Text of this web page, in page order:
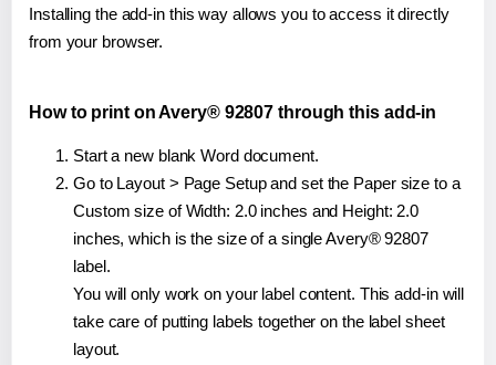
Installing the add-in this way allows you to access it directly
from your browser.
How to print on Avery® 92807 through this add-in
Start a new blank Word document.
Go to Layout > Page Setup and set the Paper size to a
Custom size of Width: 2.0 inches and Height: 2.0
inches, which is the size of a single Avery® 92807
label.
You will only work on your label content. This add-in will
take care of putting labels together on the label sheet
layout.